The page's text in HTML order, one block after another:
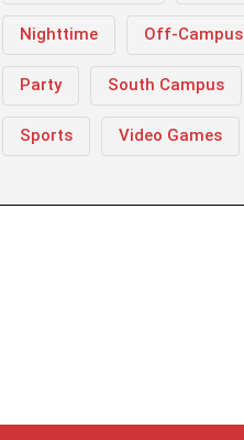
Nighttime Off-Campus
Party South Campus
Sports Video Games